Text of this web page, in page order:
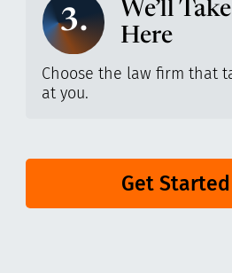
3.
We’ll
Here
Choose the law firm that
at you.
Get